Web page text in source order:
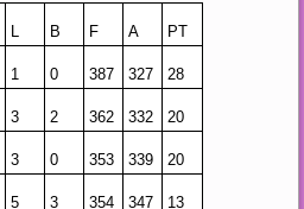
L B F A PT
1 0 387 327 28
3 2 362 332 20
3 0 353 339 20
5 3 354 347 13